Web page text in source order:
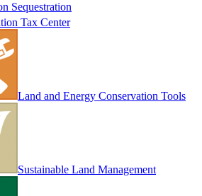
Sequestration
Tax Center
Land and Energy Conservation Tools
Sustainable Land Management